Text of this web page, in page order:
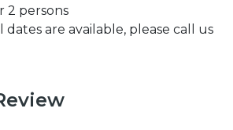
2 persons
dates are available, please call us